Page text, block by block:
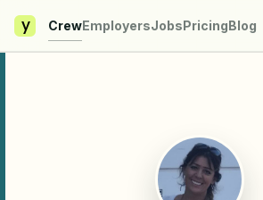
y CrewEmployersJobsPricingBlog